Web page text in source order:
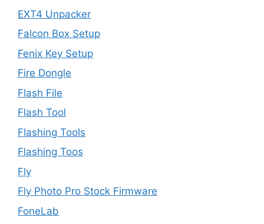
EXT4 Unpacker
Falcon Box Setup
Fenix Key Setup
Fire Dongle
Flash File
Flash Tool
Flashing Tools
Flashing Toos
Fly
Fly Photo Pro Stock Firmware
FoneLab